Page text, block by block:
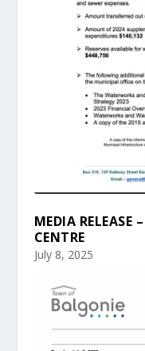
MEDIA RELEASE
CENTRE
July 8, 2025